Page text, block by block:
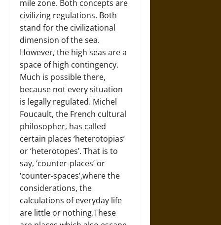
mile zone. Both concepts are
civilizing regulations. Both
stand for the civilizational
dimension of the sea.
However, the high seas are a
space of high contingency.
Much is possible there,
because not every situation
is legally regulated. Michel
Foucault, the French cultural
philosopher, has called
certain places ‘heterotopias’
or ‘heterotopes’. That is to
say, ‘counter-places’ or
‘counter-spaces’,where the
considerations, the
calculations of everyday life
are little or nothing.These